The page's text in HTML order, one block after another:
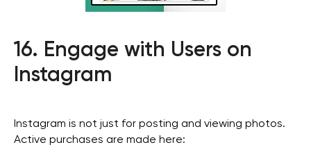
16. Engage with Users on
Instagram
Instagram is not just for posting and viewing photos.
Active purchases are made here:
privacy policy
I agree with the privacy policy